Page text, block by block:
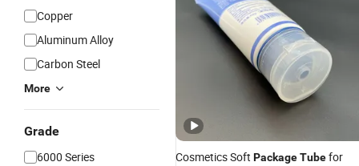
Copper
Aluminum Alloy
Carbon Steel
More
Grade
6000 Series
Cosmetics Soft PackageTubefor